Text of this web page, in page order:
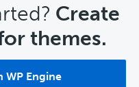
Create
themes.
WP Engine